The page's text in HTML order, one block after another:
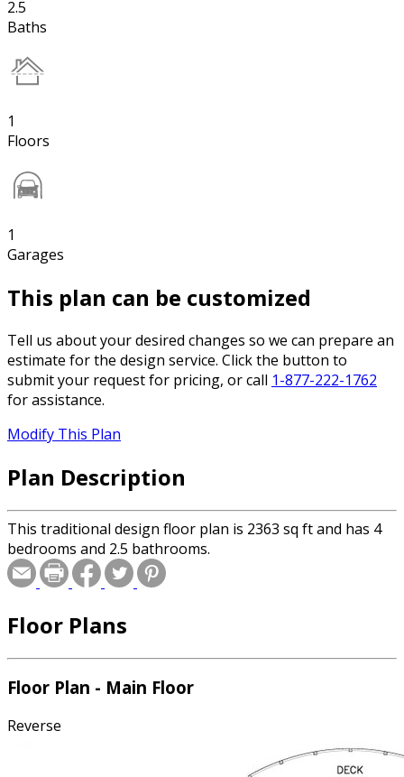
2.5
Baths
1
Floors
1
Garages
This plan can be customized
Tell us about your desired changes so we can prepare an
estimate for the design service. Click the button to
submit your request for pricing, or call 1-877-222-1762
for assistance.
Modify This Plan
Plan Description
This traditional design floor plan is 2363 sq ft and has 4
bedrooms and 2.5 bathrooms.
Floor Plans
Floor Plan - Main Floor
Reverse